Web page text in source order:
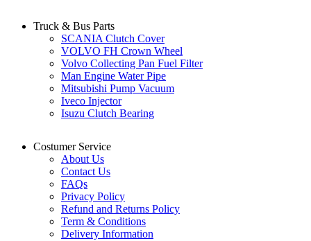
Truck & Bus Parts
SCANIA Clutch Cover
VOLVO FH Crown Wheel
Volvo Collecting Pan Fuel Filter
Man Engine Water Pipe
Mitsubishi Pump Vacuum
Iveco Injector
Isuzu Clutch Bearing
Costumer Service
About Us
Contact Us
FAQs
Privacy Policy
Refund and Returns Policy
Term & Conditions
Delivery Information